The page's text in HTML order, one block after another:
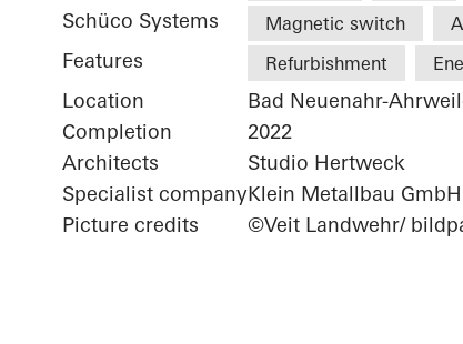
Schüco Systems Magnetic switch
Features Refurbishment
Location
Bad Neuenahr-
Completion
2022
Architects
Studio Hertweck
Specialist companyKlein Metallbau GmbH
Picture credits
©Veit Landwehr/